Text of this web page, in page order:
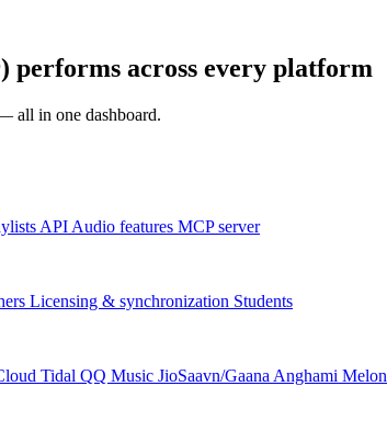
performs across every platform
all in one dashboard.
API Audio features MCP server
Licensing & synchronization Students
Tidal QQ Music JioSaavn/Gaana Anghami Melon